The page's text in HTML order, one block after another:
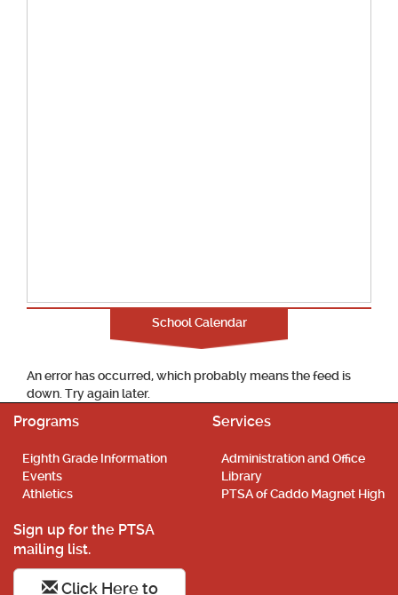
School Calendar
An error has occurred, which probably means the feed is
down. Try again later.
Programs
Eighth Grade Information
Events
Athletics
Services
Administration and Office
Library
PTSA of Caddo Magnet High
Sign up for the PTSA
mailing list.
Click Here to